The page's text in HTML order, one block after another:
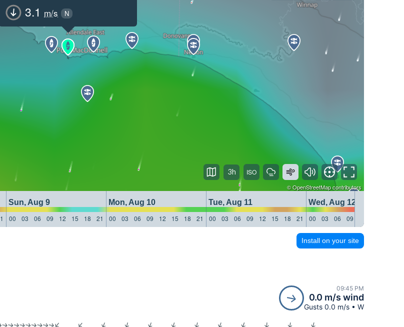
3.1 m/s N
©OpenStreetMapcontributors
Sun, Aug 9 Mon, Aug 10 Tue, Aug 11
Wed, Aug 12
00 03 06 09 12 15 18 21 00 03 06 09 12 15 18 21 00 03 06 09 12 15 18 21 00 03 06 09
3h
Install on your site
09:45 PM
0.0 m/s wind
Gusts 0.0 m/s • W